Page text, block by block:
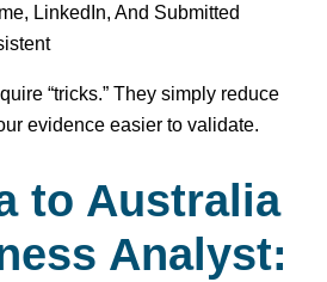
LinkedIn, And Submitted
“tricks.” They simply reduce
evidence easier to validate.
to Australia
Analyst: